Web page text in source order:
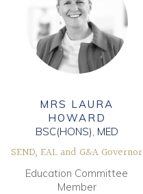
MRS LAURA
HOWARD
BSC(HONS), MED
SEND, EAL and G&A Governor
Education Committee
Member